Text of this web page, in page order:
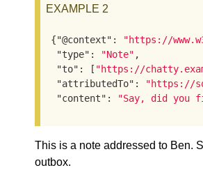
EXAMPLE 2
{"@context" :
"https://
"type" : "Note" ,
"to" : [ "https://
"attributedTo" :
"https://
"content" : "Say, did you
This is a note addressed to Ben.
outbox.